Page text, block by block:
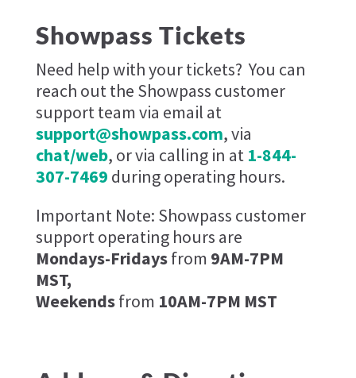
Showpass Tickets
Need help with your tickets? You can
reach out the Showpass customer
support team via email at
support@showpass.com, via
chat/web, or via calling in at 1-844-
307-7469 during operating hours.
Important Note: Showpass customer
support operating hours are
Mondays-Fridaysfrom 9AM-7PM
MST,
Weekendsfrom 10AM-7PM MST